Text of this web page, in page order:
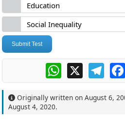
Education
Social Inequality
Submit Test
WhatsApp
X
Originally written onAugust 6,
August 4, 2020.